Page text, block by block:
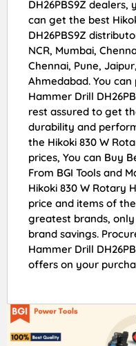
DH26PBS9Z
can get the best
DH26PBS9Z
NCR, Mumbai,
Chennai, Pune,
Ahmedabad. You
Hammer Drill
rest assured to get
durability and
the Hikoki 830 W
prices, You can Buy
From BGI Tools and
Hikoki 830 W Rotary
price and items of
greatest brands,
brand savings.
Hammer Drill
offers on your